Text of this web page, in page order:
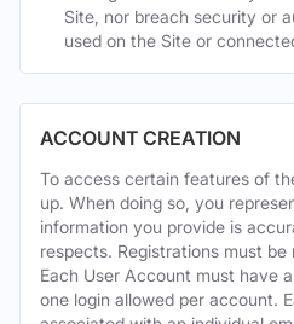
Site, nor breach security or
used on the Site or
ACCOUNT CREATION
To access certain features of
up. When doing so, you
information you provide is
respects. Registrations must
Each User Account must have
one login allowed per account.